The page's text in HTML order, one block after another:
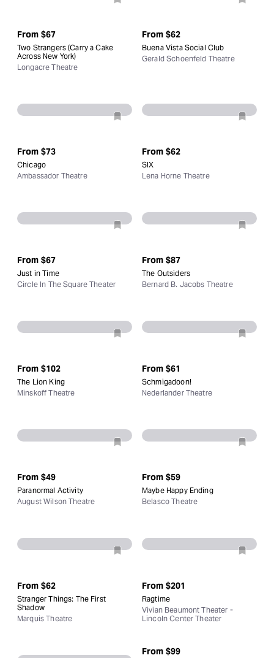
From $67
Two Strangers (Carry a Cake
Across New York)
Longacre Theatre
From $62
Buena Vista Social Club
Gerald Schoenfeld Theatre
From $73
Chicago
Ambassador Theatre
From $62
SIX
Lena Horne Theatre
From $67
Just in Time
Circle In The Square Theater
From $87
The Outsiders
Bernard B. Jacobs Theatre
From $102
The Lion King
Minskoff Theatre
From $61
Schmigadoon!
Nederlander Theatre
From $49
Paranormal Activity
August Wilson Theatre
From $59
Maybe Happy Ending
Belasco Theatre
From $62
Stranger Things: The First
Shadow
Marquis Theatre
From $201
Ragtime
Vivian Beaumont Theater -
Lincoln Center Theater
From $99